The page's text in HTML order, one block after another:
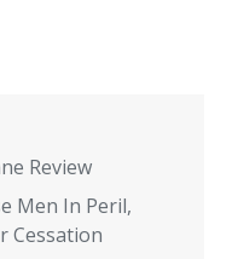
Review
Men In Peril,
Cessation